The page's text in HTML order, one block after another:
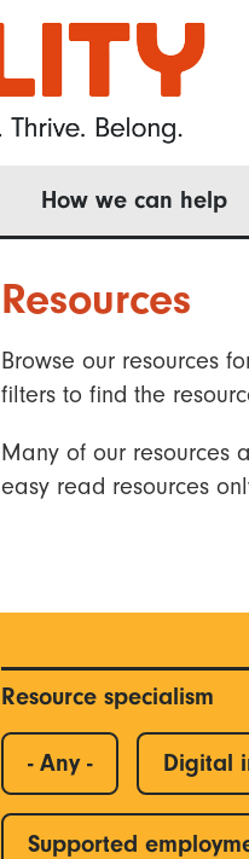
How we can help
Resources
Browse our resources
filters to find the
Many of our resources
easy read resources
Resource specialism
- Any - Digital
Supported